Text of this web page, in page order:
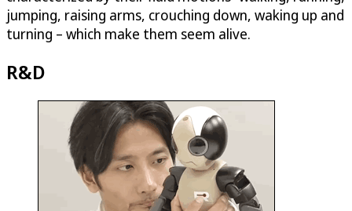
jumping, raising arms, crouching down, waking up and
turning – which make them seem alive.
R&D